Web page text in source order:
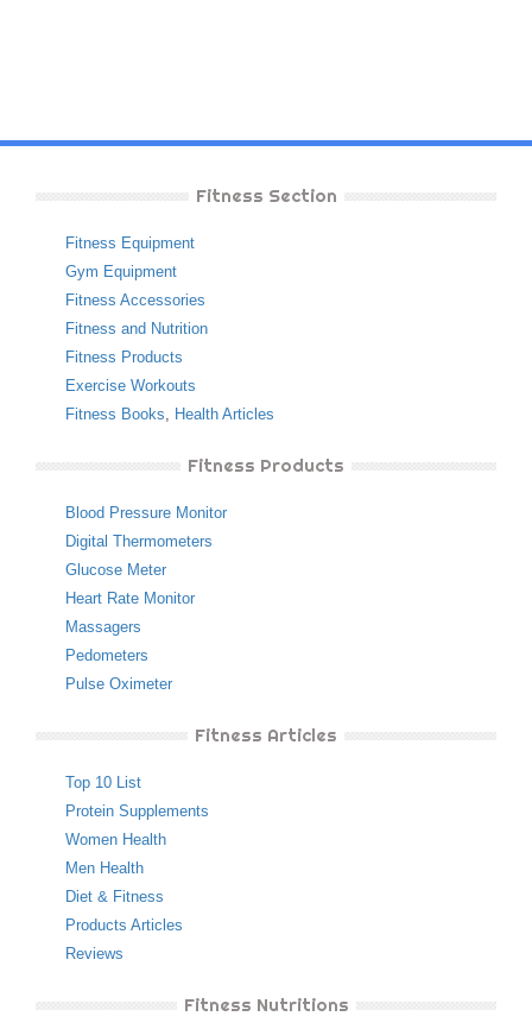
Fitness Section
Fitness Equipment
Gym Equipment
Fitness Accessories
Fitness and Nutrition
Fitness Products
Exercise Workouts
Fitness Books
Health Articles
Fitness Products
Blood Pressure Monitor
Digital Thermometers
Glucose Meter
Heart Rate Monitor
Massagers
Pedometers
Pulse Oximeter
Fitness Articles
Top 10 List
Protein Supplements
Women Health
Men Health
Diet & Fitness
Products Articles
Reviews
Fitness Nutritions